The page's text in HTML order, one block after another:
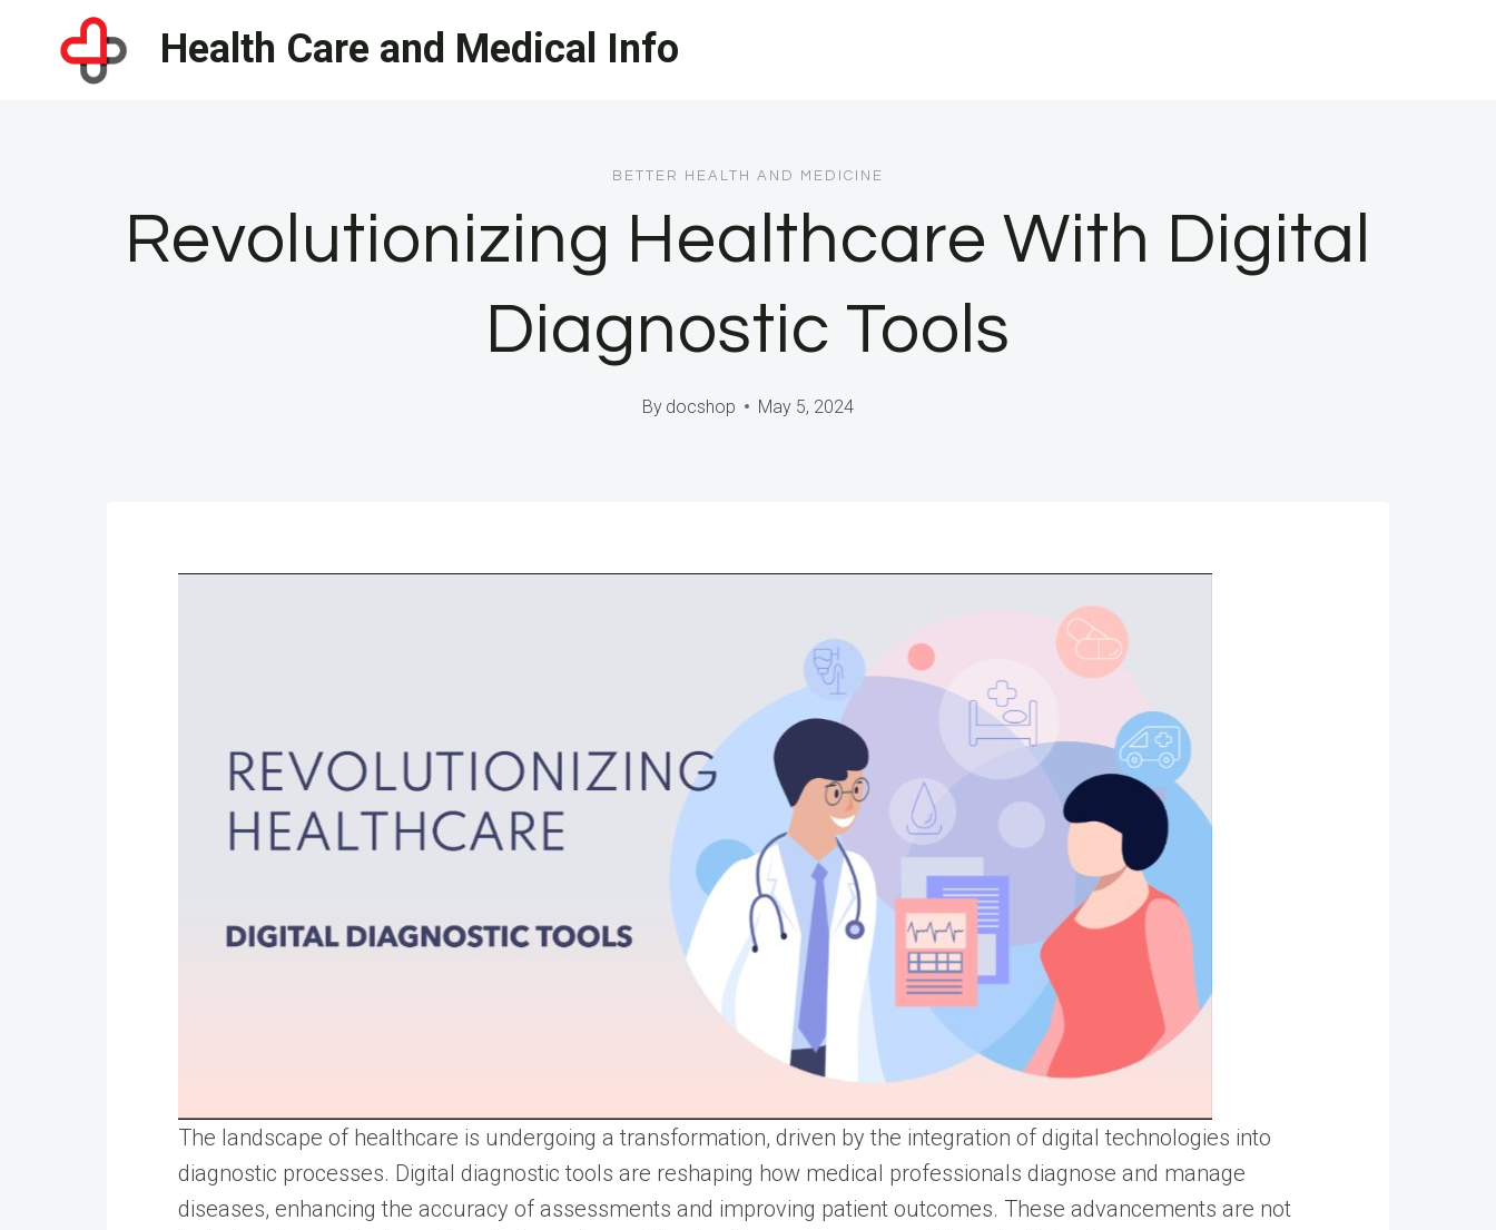
Health Care and Medical Info
BETTER HEALTH AND MEDICINE
Revolutionizing Healthcare With Digital
Diagnostic Tools
By docshop May 5, 2024
The landscape of healthcare is undergoing a transformation, driven by the integration of digital technologies into
diagnostic processes. Digital diagnostic tools are reshaping how medical professionals diagnose and manage
diseases, enhancing the accuracy of assessments and improving patient outcomes. These advancements are not